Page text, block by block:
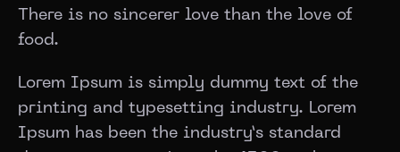
There is no sincerer love than the love of
food.
Lorem Ipsum is simply dummy text of the
printing and typesetting industry. Lorem
Ipsum has been the industry’s standard